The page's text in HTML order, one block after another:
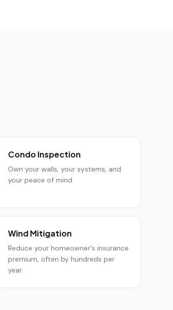
Condo Inspection
Own your walls, your systems, and
your peace of mind.
Wind Mitigation
Reduce your homeowner's insurance
premium, often by hundreds per
year.